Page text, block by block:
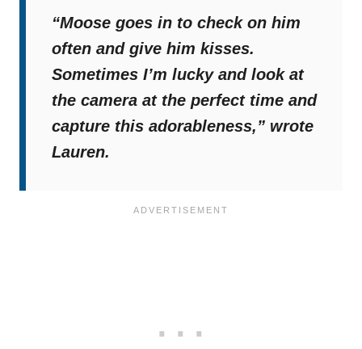
“Moose goes in to check on him
often and give him kisses.
Sometimes I’m lucky and look at
the camera at the perfect time and
capture this adorableness,” wrote
Lauren.